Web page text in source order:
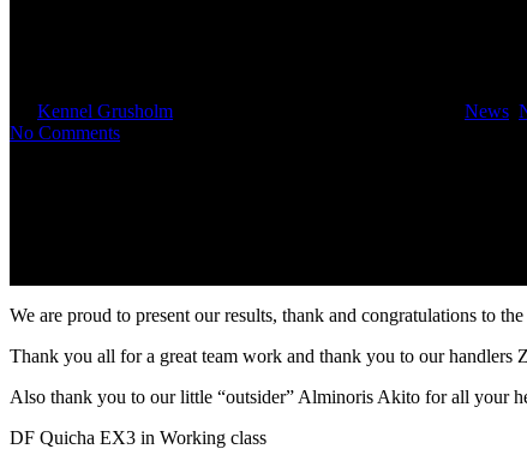
Kennel Grusholm News
No Comments
We are proud to present our results, thank and congratulations to
Thank you all for a great team work and thank you to our
Also thank you to our little “outsider” Alminoris Akito for all your
DF Quicha EX3 in Working class